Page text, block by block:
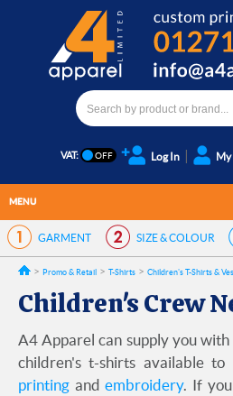
VAT: Log In
MENU
GARMENT SIZE & COLOUR
Promo & Retail T-Shirts Children's T-Shirts &
Children's Crew
A4 Apparel can supply you
children's t-shirts available
printing andembroidery. If you